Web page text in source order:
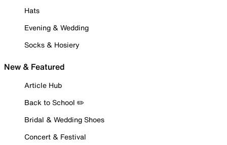
Hats
Evening & Wedding
Socks & Hosiery
New & Featured
Article Hub
Back to School ✏️
Bridal & Wedding Shoes
Concert & Festival